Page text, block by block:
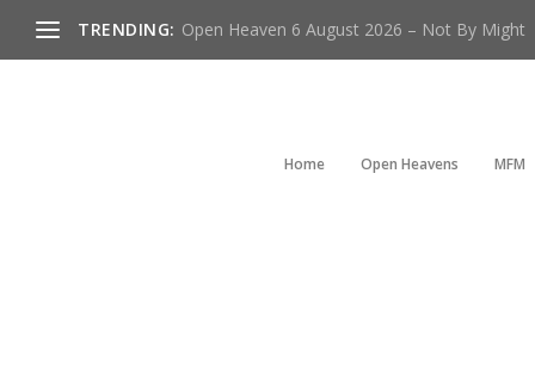
TRENDING: Open Heaven 6 August 2026 – Not By Might
Home Open Heavens MFM